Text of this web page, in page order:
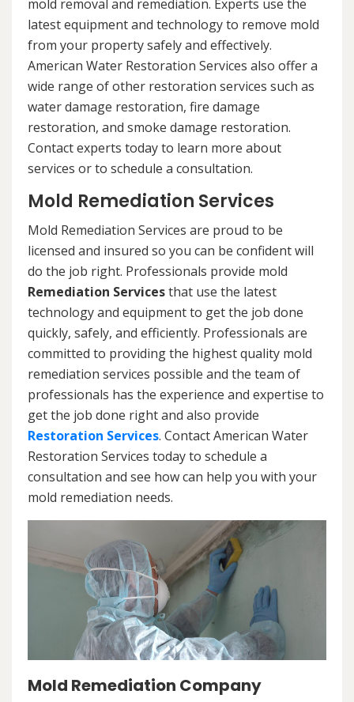
mold removal and remediation. Experts use the
latest equipment and technology to remove mold
from your property safely and effectively.
American Water Restoration Services also offer a
wide range of other restoration services such as
water damage restoration, fire damage
restoration, and smoke damage restoration.
Contact experts today to learn more about
services or to schedule a consultation.
Mold Remediation Services
Mold Remediation Services are proud to be
licensed and insured so you can be confident will
do the job right. Professionals provide mold
Remediation Servicesthat use the latest
technology and equipment to get the job done
quickly, safely, and efficiently. Professionals are
committed to providing the highest quality mold
remediation services possible and the team of
professionals has the experience and expertise to
get the job done right and also provide
Restoration Services. Contact American Water
Restoration Services today to schedule a
consultation and see how can help you with your
mold remediation needs.
Mold Remediation Company